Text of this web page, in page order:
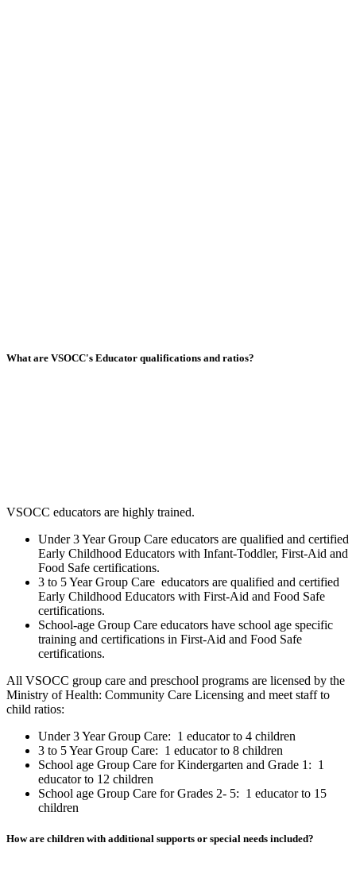
What are VSOCC's Educator qualifications and ratios?
VSOCC educators are highly trained.
Under 3 Year Group Care educators are qualified and certified
Early Childhood Educators with Infant-Toddler, First-Aid and
Food Safe certifications.
3 to 5 Year Group Care educators are qualified and certified
Early Childhood Educators with First-Aid and Food Safe
certifications.
School-age Group Care educators have school age specific
training and certifications in First-Aid and Food Safe
certifications.
All VSOCC group care and preschool programs are licensed by the
Ministry of Health: Community Care Licensing and meet staff to
child ratios:
Under 3 Year Group Care: 1 educator to 4 children
3 to 5 Year Group Care: 1 educator to 8 children
School age Group Care for Kindergarten and Grade 1: 1
educator to 12 children
School age Group Care for Grades 2- 5: 1 educator to 15
children
How are children with additional supports or special needs included?